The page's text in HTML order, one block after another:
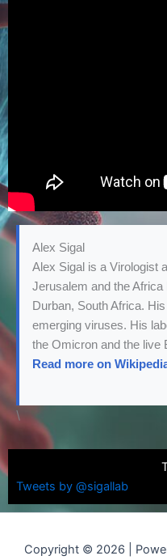
Alex Sigal
Alex Sigal is a Virologist
Jerusalem and the
Durban, South Africa.
emerging viruses. His
the Omicron and the live
Read more on
\
Tweets by @sigallab
Copyright © 2026 |